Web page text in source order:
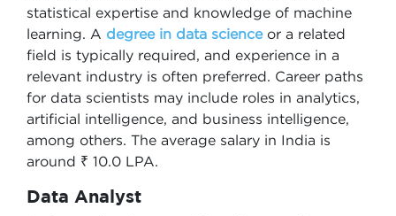
statistical expertise and knowledge of machine
learning. A degree in data scienceor a related
field is typically required, and experience in a
relevant industry is often preferred. Career paths
for data scientists may include roles in analytics,
artificial intelligence, and business intelligence,
among others. The average salary in India is
around ₹ 10.0 LPA.
Data Analyst